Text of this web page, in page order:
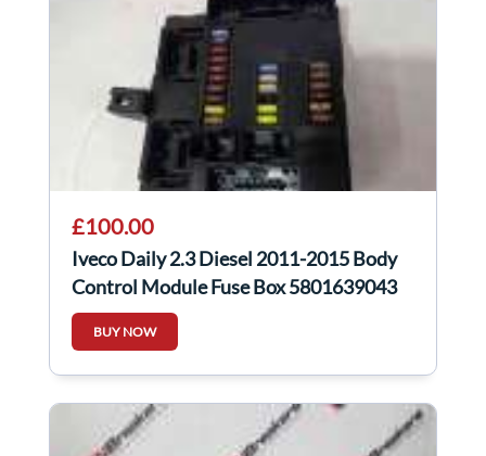
£100.00
Iveco Daily 2.3 Diesel 2011-2015 Body
Control Module Fuse Box 5801639043
BUY NOW